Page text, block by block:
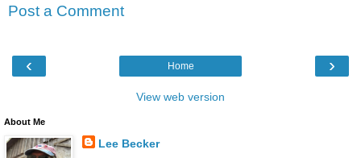
Post a Comment
‹ ›
Home
View web version
About Me
Lee Becker